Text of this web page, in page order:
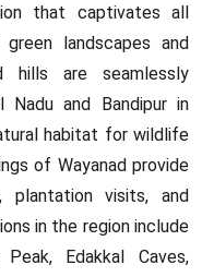
that captivates all
landscapes and
hills are seamlessly
and Bandipur in
habitat for wildlife
of Wayanad provide
plantation visits, and
in the region include
Edakkal Caves,